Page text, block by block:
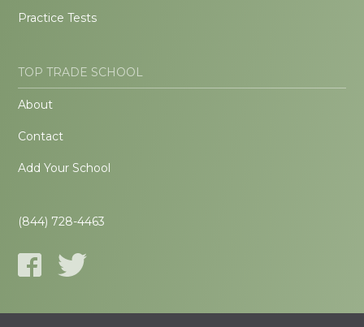
Practice Tests
TOP TRADE SCHOOL
About
Contact
Add Your School
(844) 728-4463